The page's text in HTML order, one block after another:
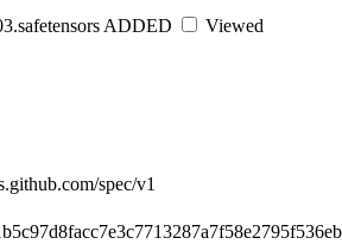
ADDED
Viewed
spec/v1